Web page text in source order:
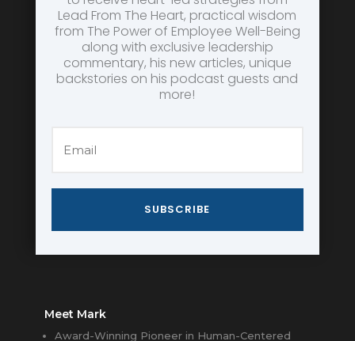
Lead From The Heart, practical wisdom
from The Power of Employee Well-Being
along with exclusive leadership
commentary, his new articles, unique
backstories on his podcast guests and
more!
SUBSCRIBE
Meet Mark
Award-Winning Pioneer in Human-Centered